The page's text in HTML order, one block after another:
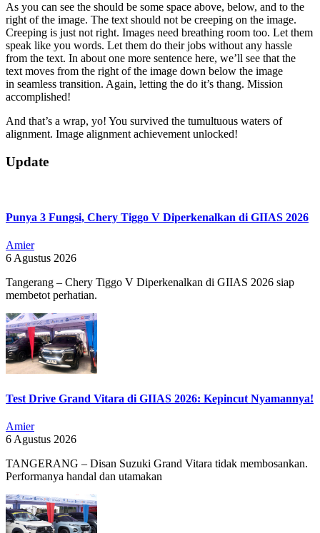
As you can see the should be some space above, below, and to the
right of the image. The text should not be creeping on the image.
Creeping is just not right. Images need breathing room too. Let them
speak like you words. Let them do their jobs without any hassle
from the text. In about one more sentence here, we’ll see that the
text moves from the right of the image down below the image
in seamless transition. Again, letting the do it’s thang. Mission
accomplished!
And that’s a wrap, yo! You survived the tumultuous waters of
alignment. Image alignment achievement unlocked!
2018-
09-
Update
Punya 3 Fungsi, Chery Tiggo V Diperkenalkan di GIIAS 2026
Amier
6 Agustus 2026
Tangerang – Chery Tiggo V Diperkenalkan di GIIAS 2026 siap
membetot perhatian.
Test Drive Grand Vitara di GIIAS 2026: Kepincut Nyamannya!
Amier
6 Agustus 2026
TANGERANG – Disan Suzuki Grand Vitara tidak membosankan.
Performanya handal dan utamakan